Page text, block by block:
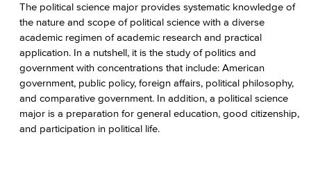
Faculty & Staff
The political science major provides systematic knowledge of
the nature and scope of political science with a diverse
academic regimen of academic research and practical
application. In a nutshell, it is the study of politics and
government with concentrations that include: American
government, public policy, foreign affairs, political philosophy,
and comparative government. In addition, a political science
major is a preparation for general education, good citizenship,
and participation in political life.